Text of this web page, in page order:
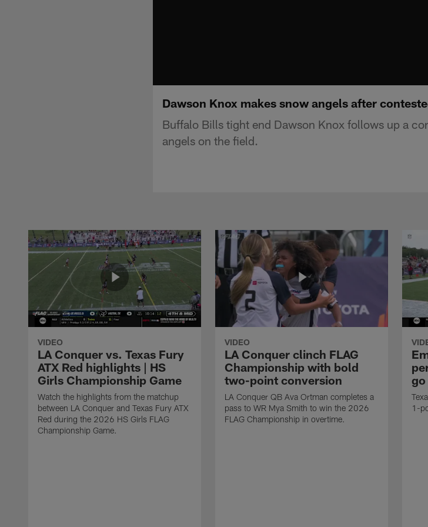
Dawson Knox makes snow angels after
Buffalo Bills tight end Dawson Knox follows up a
angels on the field.
VIDEO
LA Conquer vs. Texas Fury
ATX Red highlights | HS
Girls Championship Game
Watch the highlights from the matchup
between LA Conquer and Texas Fury ATX
Red during the 2026 HS Girls FLAG
Championship Game.
VIDEO
LA Conquer clinch FLAG
Championship with bold
two-point conversion
LA Conquer QB Ava Ortman completes a
pass to WR Mya Smith to win the 2026
FLAG Championship in overtime.
go
1-